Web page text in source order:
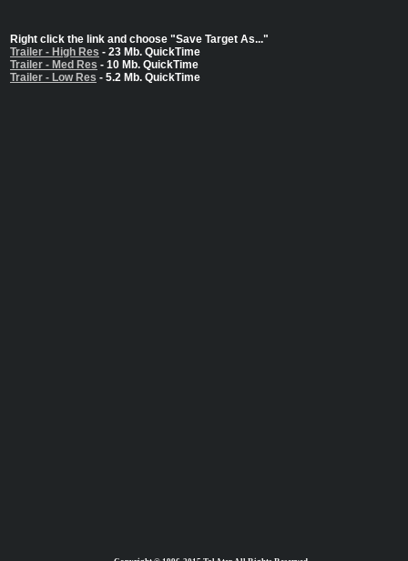
Right click the link and choose "Save Target As..."
Trailer - High Res - 23 Mb. QuickTime
Trailer - Med Res - 10 Mb. QuickTime
Trailer - Low Res - 5.2 Mb. QuickTime